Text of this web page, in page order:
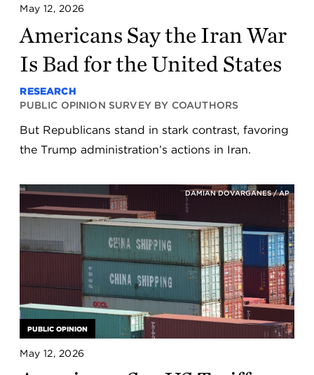
May 12, 2026
Americans Say the Iran War
Is Bad for the United States
RESEARCH
PUBLIC OPINION SURVEY BY COAUTHORS
But Republicans stand in stark contrast, favoring
the Trump administration’s actions in Iran.
May 12, 2026
DAMIAN DOVARGANES / AP
PUBLIC OPINION